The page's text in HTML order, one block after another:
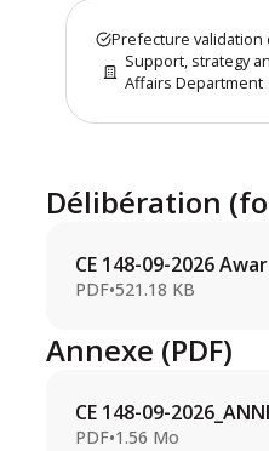
Prefecture validation
Support, strategy
Affairs Department
Délibération
CE 148-09-2026
PDF•521.18 KB
Annexe (PDF)
CE 148-09-
PDF•1.56 Mo